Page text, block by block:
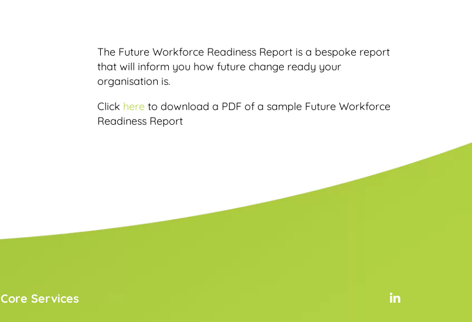
The Future Workforce Readiness Report is a bespoke report
that will inform you how future change ready your
organisation is.
Click here to download a PDF of a sample Future Workforce
Readiness Report
Core Services